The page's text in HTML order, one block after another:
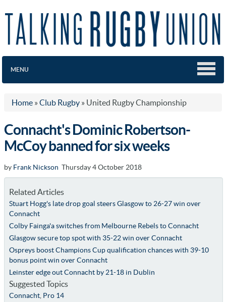
MENU
Home » Club Rugby » United Rugby Championship
Connacht's Dominic Robertson-
McCoy banned for six weeks
by Frank Nickson Thursday 4 October 2018
Related Articles
Stuart Hogg's late drop goal steers Glasgow to 26-27 win over
Connacht
Colby Fainga'a switches from Melbourne Rebels to Connacht
Glasgow secure top spot with 35-22 win over Connacht
Ospreys boost Champions Cup qualification chances with 39-10
bonus point win over Connacht
Leinster edge out Connacht by 21-18 in Dublin
Suggested Topics
Connacht, Pro 14